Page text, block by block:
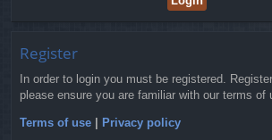
Register
In order to login you must be registered.
please ensure you are familiar with our terms
Terms of use | Privacy policy